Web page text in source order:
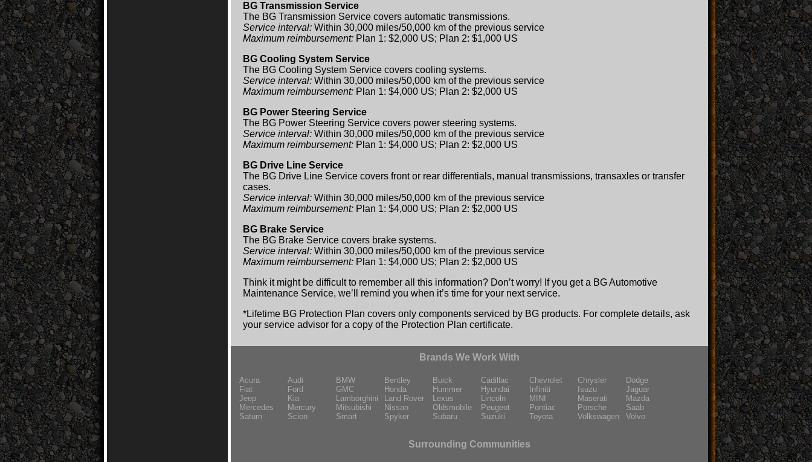
BG Transmission Service
The BG Transmission Service covers automatic transmissions.
Service interval: Within 30,000 miles/50,000 km of the previous service
Maximum reimbursement: Plan 1: $2,000 US; Plan 2: $1,000 US
BG Cooling System Service
The BG Cooling System Service covers cooling systems.
Service interval: Within 30,000 miles/50,000 km of the previous service
Maximum reimbursement: Plan 1: $4,000 US; Plan 2: $2,000 US
BG Power Steering Service
The BG Power Steering Service covers power steering systems.
Service interval: Within 30,000 miles/50,000 km of the previous service
Maximum reimbursement: Plan 1: $4,000 US; Plan 2: $2,000 US
BG Drive Line Service
The BG Drive Line Service covers front or rear differentials, manual transmissions, transaxles or transfer
cases.
Service interval: Within 30,000 miles/50,000 km of the previous service
Maximum reimbursement: Plan 1: $4,000 US; Plan 2: $2,000 US
BG Brake Service
The BG Brake Service covers brake systems.
Service interval: Within 30,000 miles/50,000 km of the previous service
Maximum reimbursement: Plan 1: $4,000 US; Plan 2: $2,000 US
Think it might be difficult to remember all this information? Don’t worry! If you get a BG Automotive
Maintenance Service, we’ll remind you when it’s time for your next service.
*Lifetime BG Protection Plan covers only components serviced by BG products. For complete details, ask
your service advisor for a copy of the Protection Plan certificate.
Brands We Work With
Acura Audi BMW Bentley Buick Cadillac Chevrolet Chrysler
Dodge
Fiat
Ford GMC Honda Hummer Hyundai Infiniti Isuzu
Jaguar
Jeep
Kia Lamborghini Land Rover Lexus Lincoln MINI Maserati
Mazda
Mercedes
Mercury Mitsubishi Nissan Oldsmobile Peugeot Pontiac Porsche
Saab
Saturn
Scion Smart Spyker Subaru Suzuki Toyota Volkswagen Volvo
Surrounding Communities